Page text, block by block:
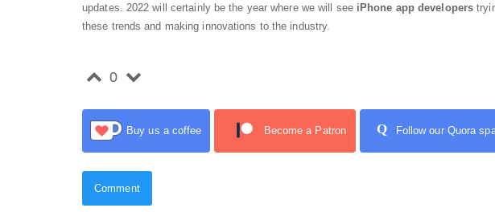
updates. 2022 will certainly be the year where we will see iPhone app developers
these trends and making innovations to the industry.
0
Buy us a coffee Become a Patron Q Follow our Quora
Comment